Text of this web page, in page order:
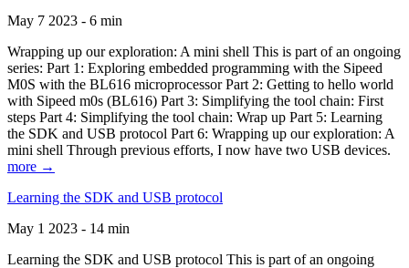
May 7 2023 - 6 min
Wrapping up our exploration: A mini shell This is part of an ongoing
series: Part 1: Exploring embedded programming with the Sipeed
M0S with the BL616 microprocessor Part 2: Getting to hello world
with Sipeed m0s (BL616) Part 3: Simplifying the tool chain: First
steps Part 4: Simplifying the tool chain: Wrap up Part 5: Learning
the SDK and USB protocol Part 6: Wrapping up our exploration: A
mini shell Through previous efforts, I now have two USB devices.
more →
Learning the SDK and USB protocol
May 1 2023 - 14 min
Learning the SDK and USB protocol This is part of an ongoing